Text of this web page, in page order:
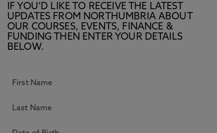
IF YOU’D LIKE TO RECEIVE THE LATEST
UPDATES FROM NORTHUMBRIA ABOUT
OUR COURSES, EVENTS, FINANCE &
FUNDING THEN ENTER YOUR DETAILS
BELOW.